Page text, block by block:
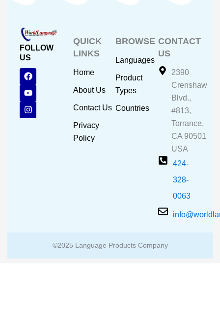
FOLLOW
US
F
a
c
e
b
o
o
Y
o
u
t
u
b
e
I
n
s
t
a
g
r
QUICK
LINKS
Home
About Us
Contact Us
Privacy
Policy
BROWSE
Languages
Product
Types
Countries
CONTACT
US
2390
Crenshaw
Blvd.,
#813,
Torrance,
CA 90501
USA
424-
328-
0063
©2025 Language Products Company